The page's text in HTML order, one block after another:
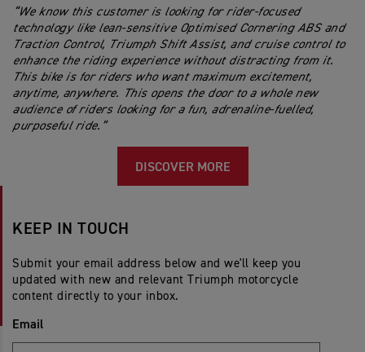
“We know this customer is looking for rider-focused
technology like lean-sensitive Optimised Cornering ABS and
Traction Control, Triumph Shift Assist, and cruise control to
enhance the riding experience without distracting from it.
This bike is for riders who want maximum excitement,
anytime, anywhere. This opens the door to a whole new
audience of riders looking for a fun, adrenaline-fuelled,
purposeful ride.”
DISCOVER MORE
KEEP IN TOUCH
Submit your email address below and we'll keep you
updated with new and relevant Triumph motorcycle
content directly to your inbox.
Email